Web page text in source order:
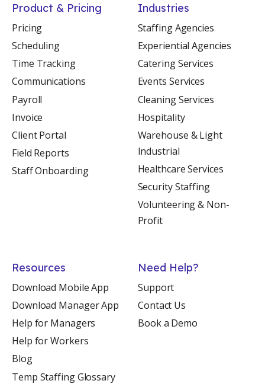
Product & Pricing
Pricing
Scheduling
Time Tracking
Communications
Payroll
Invoice
Client Portal
Field Reports
Staff Onboarding
Industries
Staffing Agencies
Experiential Agencies
Catering Services
Events Services
Cleaning Services
Hospitality
Warehouse & Light
Industrial
Healthcare Services
Security Staffing
Volunteering & Non-
Profit
Resources
Download Mobile App
Download Manager App
Help for Managers
Help for Workers
Blog
Temp Staffing Glossary
Need Help?
Support
Contact Us
Book a Demo